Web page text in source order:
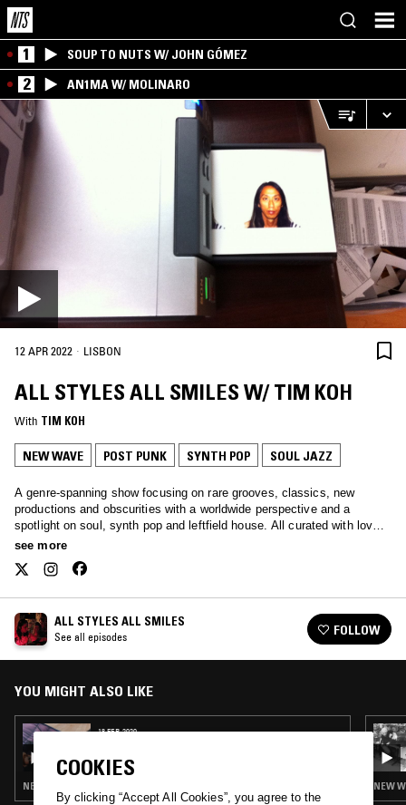
1 SOUP TO NUTS W/ JOHN GÓMEZ
2 AN1MA W/ MOLINARO
12 APR 2022 · LISBON
ALL STYLES ALL SMILES W/ TIM KOH
With TIM KOH
NEW WAVE POST PUNK SYNTH POP SOUL JAZZ
A genre-spanning show focusing on rare grooves, classics, new
productions and obscurities with a worldwide perspective and a
spotlight on soul, synth pop and leftfield house. All curated with love
by Javybz - Anya and Julia.
see more
ALL STYLES ALL SMILES
See all episodes FOLLOW
YOU MIGHT ALSO LIKE
18 FEB 2020
NEW WAVE · SYNTH POP · SOFT ROCK · REGGAE NEW
COOKIES
By clicking “Accept All Cookies”, you agree to the